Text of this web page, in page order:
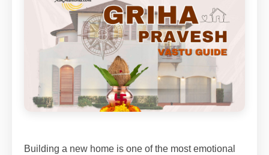
Building a new home is one of the most emotional